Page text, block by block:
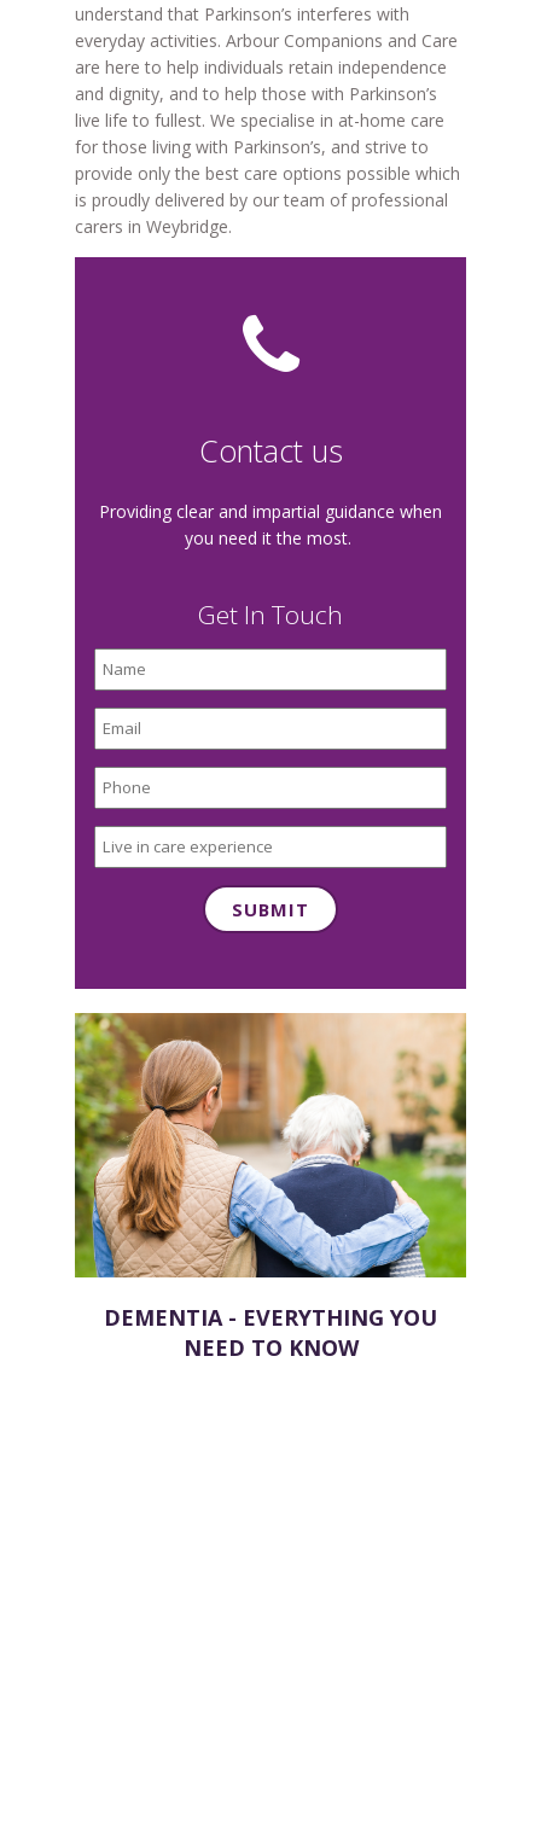
understand that Parkinson’s interferes with
everyday activities. Arbour Companions and Care
are here to help individuals retain independence
and dignity, and to help those with Parkinson’s
live life to fullest. We specialise in at-home care
for those living with Parkinson’s, and strive to
provide only the best care options possible which
is proudly delivered by our team of professional
carers in Weybridge.
Contact us
Providing clear and impartial guidance when
you need it the most.
Get In Touch
DEMENTIA - EVERYTHING YOU
NEED TO KNOW